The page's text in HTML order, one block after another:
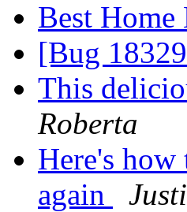
Best
[Bug
This
Roberta
Here's
again